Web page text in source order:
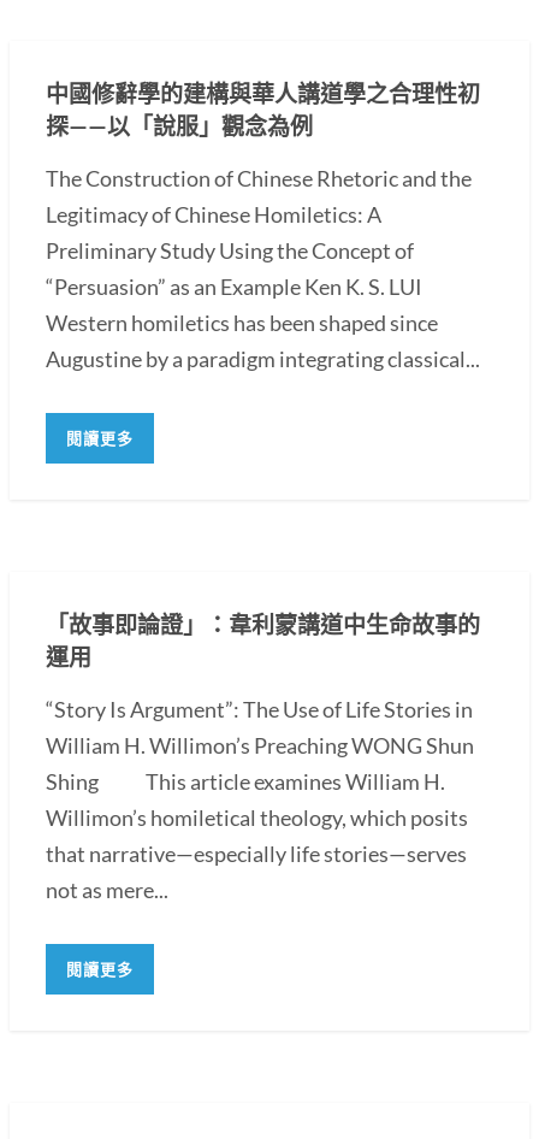
中國修辭學的建構與華人講道學之合理性初
探——以「說服」觀念為例
The Construction of Chinese Rhetoric and the
Legitimacy of Chinese Homiletics: A
Preliminary Study Using the Concept of
“Persuasion” as an Example Ken K. S. LUI
Western homiletics has been shaped since
Augustine by a paradigm integrating classical...
閱讀更多
「故事即論證」：韋利蒙講道中生命故事的
運用
“Story Is Argument”: The Use of Life Stories in
William H. Willimon’s Preaching WONG Shun
Shing This article examines William H.
Willimon’s homiletical theology, which posits
that narrative—especially life stories—serves
not as mere...
閱讀更多